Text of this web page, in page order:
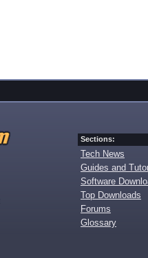
Sections:
Tech News
Guides and
Software
Top Downloads
Forums
Glossary